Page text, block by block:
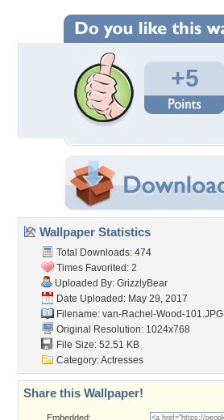
+5
Wallpaper Statistics
Total Downloads: 474
Times Favorited: 2
Uploaded By: GrizzlyBear
Date Uploaded: May 29, 2017
Filename: van-Rachel-Wood-101.JPG
Original Resolution: 1024x768
File Size: 52.51 KB
Category:Actresses
Share this Wallpaper!
Embedded: